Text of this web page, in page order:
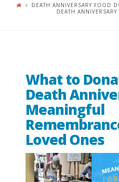
DEATH ANNIVERSARY FOOD
DEATH
What to
Death
Meaningful
Loved Ones